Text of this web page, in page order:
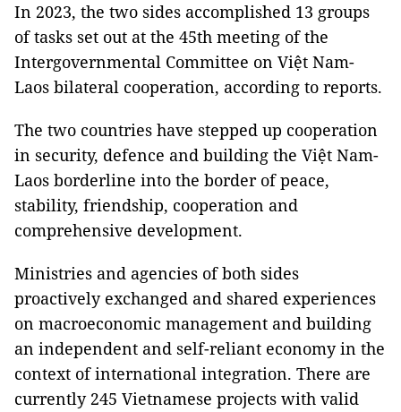
In 2023, the two sides accomplished 13 groups
of tasks set out at the 45th meeting of the
Intergovernmental Committee on Việt Nam-
Laos bilateral cooperation, according to reports.
The two countries have stepped up cooperation
in security, defence and building the Việt Nam-
Laos borderline into the border of peace,
stability, friendship, cooperation and
comprehensive development.
Ministries and agencies of both sides
proactively exchanged and shared experiences
on macroeconomic management and building
an independent and self-reliant economy in the
context of international integration. There are
currently 245 Vietnamese projects with valid